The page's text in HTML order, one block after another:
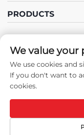
PRODUCTS
Copyright © Shanghai
Rights
We value your
We use cookies and
If you don't want to
cookies.